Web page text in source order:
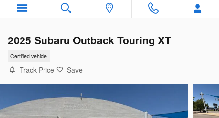
2025 Subaru Outback Touring XT
Certified vehicle
Track Price Save